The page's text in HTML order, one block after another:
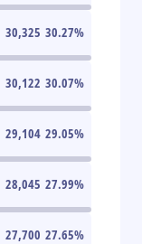
30,325 30.27%
30,122 30.07%
29,104 29.05%
28,045 27.99%
27,700 27.65%